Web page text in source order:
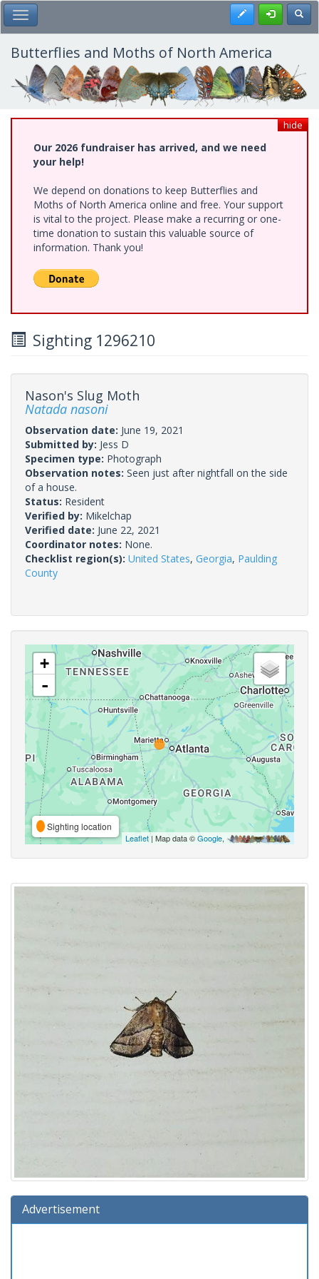
Skip
to
main
content
Toggle Main Menu Register
Butterflies and Moths of North America
hide
Our 2026 fundraiser has arrived, and we need
your help!
We depend on donations to keep Butterflies and
Moths of North America online and free. Your support
is vital to the project. Please make a recurring or one-
time donation to sustain this valuable source of
information. Thank you!
Sighting 1296210
Nason's Slug Moth
Natada nasoni
Observation date: June 19, 2021
Submitted by: Jess D
Specimen type: Photograph
Observation notes: Seen just after nightfall on the side
of a house.
Status: Resident
Verified by: Mikelchap
Verified date: June 22, 2021
Coordinator notes: None.
Checklist region(s): United States, Georgia, Paulding
County
+
-
Sighting location
Leaflet| Map data ©Google,
Advertisement